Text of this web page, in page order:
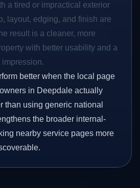
a tired or impractical exterior
layout, edging, and finish are
result is a cleaner, more
with better usability and a
impression.
better when the local page
in Deepdale actually
than using generic national
the broader internal-
nearby service pages more